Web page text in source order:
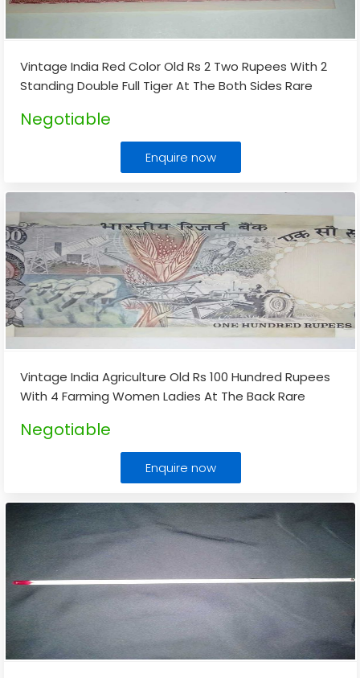
Vintage India Red Color Old Rs 2 Two Rupees With 2
Standing Double Full Tiger At The Both Sides Rare
Negotiable
Enquire now
Vintage India Agriculture Old Rs 100 Hundred Rupees
With 4 Farming Women Ladies At The Back Rare
Negotiable
Enquire now